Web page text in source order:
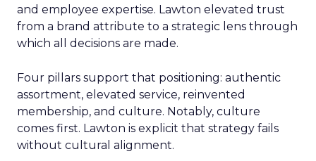
and employee expertise. Lawton elevated trust
from a brand attribute to a strategic lens through
which all decisions are made.
Four pillars support that positioning: authentic
assortment, elevated service, reinvented
membership, and culture. Notably, culture
comes first. Lawton is explicit that strategy fails
without cultural alignment.